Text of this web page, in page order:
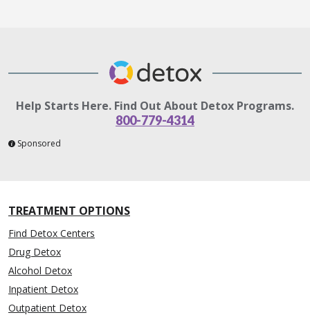
Help Starts Here. Find Out About Detox Programs.
800-779-4314
Sponsored
TREATMENT OPTIONS
Find Detox Centers
Drug Detox
Alcohol Detox
Inpatient Detox
Outpatient Detox